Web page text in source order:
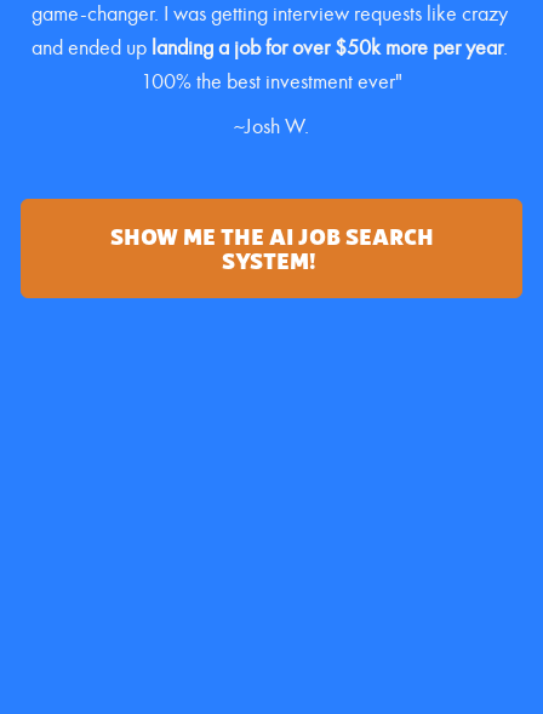
game-changer. I was getting interview requests like crazy
and ended up landing a job for over $50k more per year.
100% the best investment ever"
~Josh W.
SHOW ME THE AI JOB SEARCH
SYSTEM!